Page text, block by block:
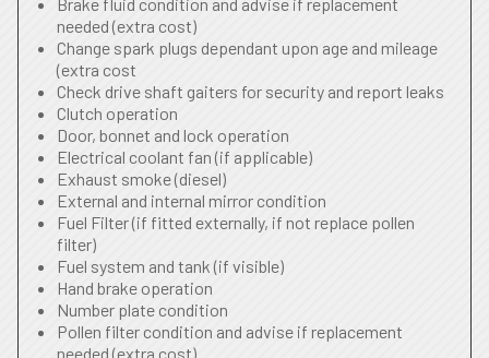
needed (extra cost)
Change spark plugs dependant upon age and mileage
(extra cost
Check drive shaft gaiters for security and report leaks
Clutch operation
Door, bonnet and lock operation
Electrical coolant fan (if applicable)
Exhaust smoke (diesel)
External and internal mirror condition
Fuel Filter (if fitted externally, if not replace pollen
filter)
Fuel system and tank (if visible)
Hand brake operation
Number plate condition
Pollen filter condition and advise if replacement
needed (extra cost)